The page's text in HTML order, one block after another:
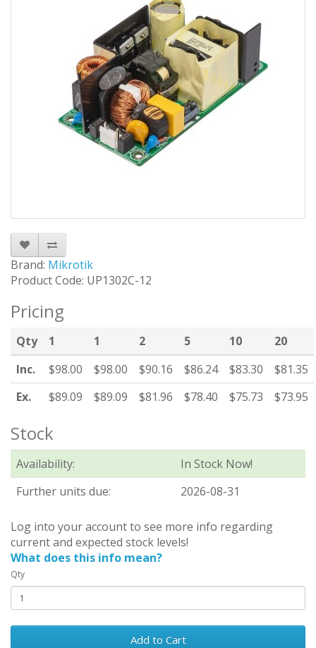
Brand: Mikrotik
Product Code: UP1302C-12
Pricing
Qty 1 1 2 5 10
20
Inc.
$98.00 $98.00 $90.16 $86.24 $83.30
$81.35
Ex.
$89.09 $89.09 $81.96 $78.40 $75.73 $73.95
Stock
Availability:
In Stock Now!
Further units due:
2026-08-31
Log into your account to see more info regarding
current and expected stock levels!
What does this info mean?
Qty
Add to Cart